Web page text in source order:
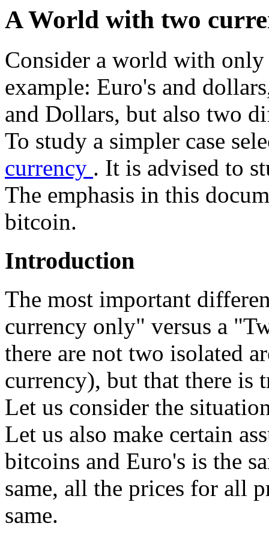
A World with two
Consider a world with
example: Euro's and
and Dollars, but also two
To study a simpler case
currency . It is advised to
The emphasis in this
bitcoin.
Introduction
The most important
currency only" versus a
there are not two isolated
currency), but that there is
Let us consider the
Let us also make certain
bitcoins and Euro's is the
same, all the prices for all
same.